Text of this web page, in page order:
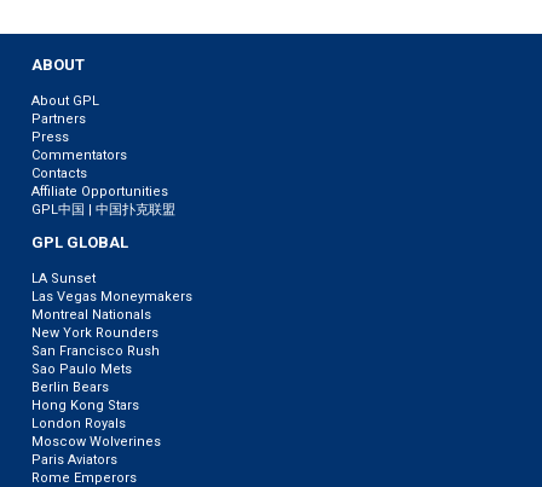
ABOUT
About GPL
Partners
Press
Commentators
Contacts
Affiliate Opportunities
GPL中国 | 中国扑克联盟
GPL GLOBAL
LA Sunset
Las Vegas Moneymakers
Montreal Nationals
New York Rounders
San Francisco Rush
Sao Paulo Mets
Berlin Bears
Hong Kong Stars
London Royals
Moscow Wolverines
Paris Aviators
Rome Emperors